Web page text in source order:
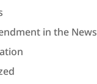
in the News